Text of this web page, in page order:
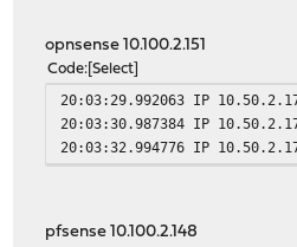
opnsense 10.100.2.151
Code Select
20:03:29.992063 IP
20:03:30.987384 IP
20:03:32.994776 IP
pfsense 10.100.2.148